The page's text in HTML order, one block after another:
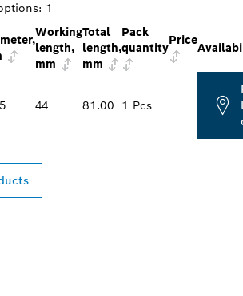
1
Working
length,
mm
Total
length,
mm
Pack
quantity
Price
44 81.00 1 Pcs